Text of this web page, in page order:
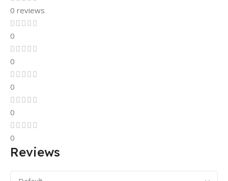
0 reviews
0
0
0
0
0
Reviews